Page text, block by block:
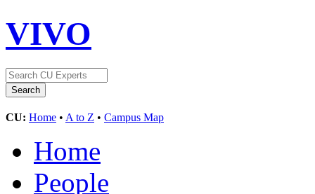
VIVO
CU: Home • A to Z • Campus Map
Home
People